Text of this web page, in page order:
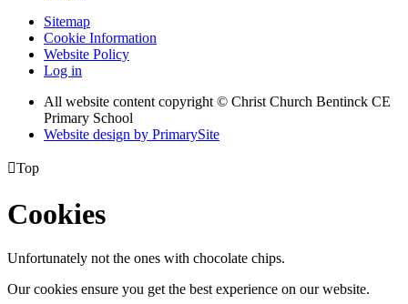
Sitemap
Cookie Information
Website Policy
Log in
All website content copyright © Christ Church Bentinck CE
Primary School
Website design by PrimarySite
Top
Cookies
Unfortunately not the ones with chocolate chips.
Our cookies ensure you get the best experience on our website.